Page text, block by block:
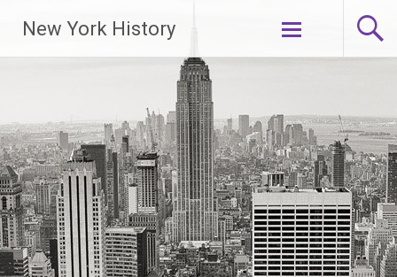
New York History
Skip